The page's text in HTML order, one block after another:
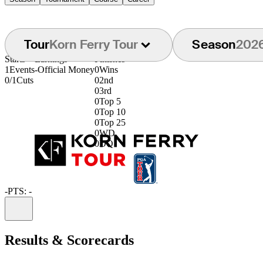
TourKorn Ferry Tour Season
Starts
1Events
0/1Cuts
Earnings
-Official Money
Finishes
0Wins
02nd
03rd
0Top 5
0Top 10
0Top 25
0WD
0DQ
-PTS: -
Results & Scorecards